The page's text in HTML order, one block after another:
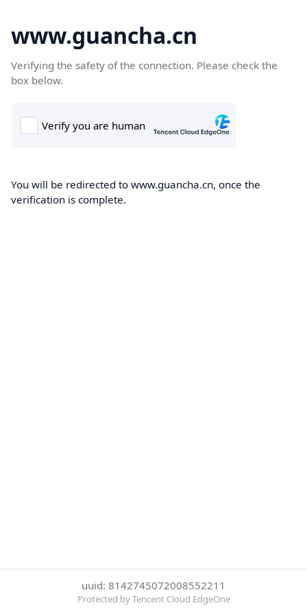
www.guancha.cn
Verifying the safety of the connection. Please check the
box below.
You will be redirected to www.guancha.cn, once the
verification is complete.
uuid: 8142745072008552211
Protected by Tencent Cloud EdgeOne